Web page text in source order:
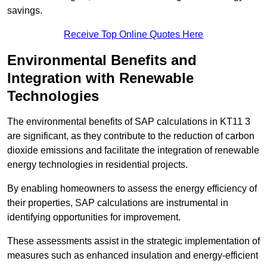
savings.
Receive Top Online Quotes Here
Environmental Benefits and
Integration with Renewable
Technologies
The environmental benefits of SAP calculations in KT11 3
are significant, as they contribute to the reduction of carbon
dioxide emissions and facilitate the integration of renewable
energy technologies in residential projects.
By enabling homeowners to assess the energy efficiency of
their properties, SAP calculations are instrumental in
identifying opportunities for improvement.
These assessments assist in the strategic implementation of
measures such as enhanced insulation and energy-efficient